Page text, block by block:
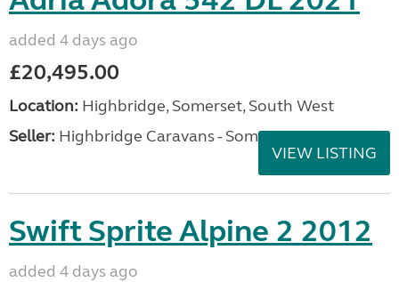
added 4 days ago
£20,495.00
Location: Highbridge, Somerset, South West
Seller: Highbridge Caravans - Somerset
VIEW LISTING
Swift Sprite Alpine 2 2012
added 4 days ago